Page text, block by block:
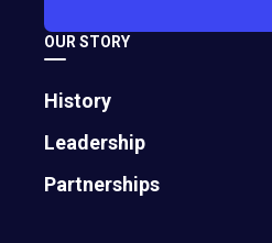
OUR STORY
History
Leadership
Partnerships